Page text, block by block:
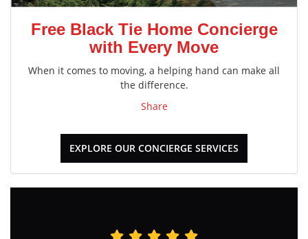
Free Black Tie Home Concierge
with Every Move
When it comes to moving, a helping hand can make all
the difference.
Share
EXPLORE OUR CONCIERGE SERVICES